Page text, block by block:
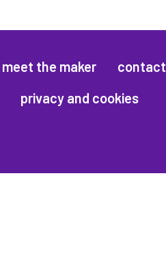
meet the maker contact
privacy and cookies